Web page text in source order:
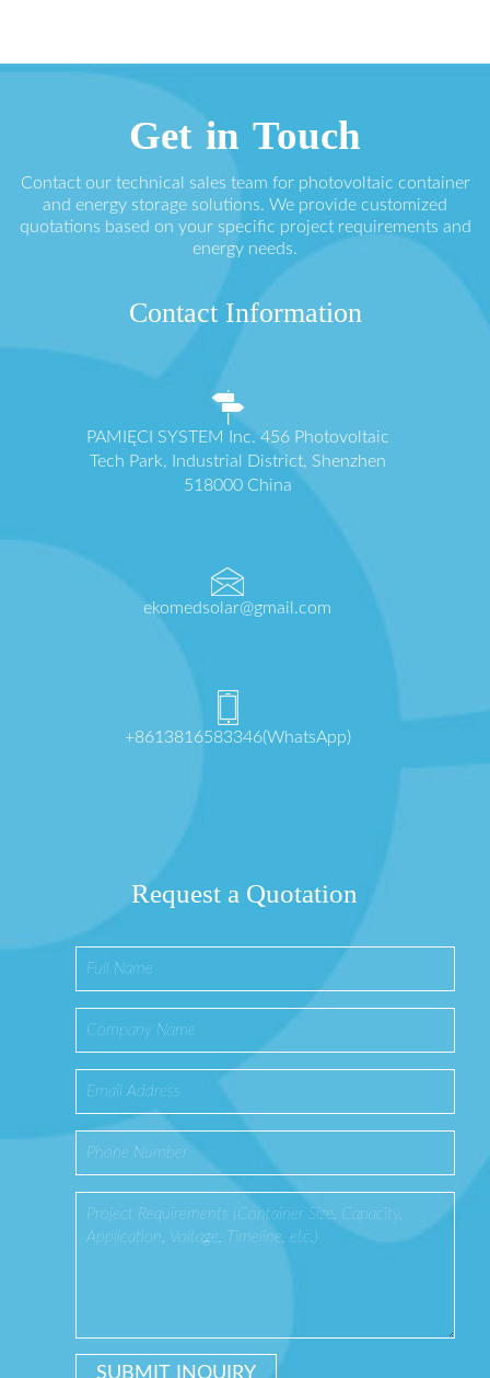
Get in Touch
Contact our technical sales team for photovoltaic container
and energy storage solutions. We provide customized
quotations based on your specific project requirements and
energy needs.
Contact Information
PAMIĘCI SYSTEM Inc. 456 Photovoltaic
Tech Park, Industrial District, Shenzhen
518000 China
ekomedsolar@gmail.com
+8613816583346(WhatsApp)
Request a Quotation